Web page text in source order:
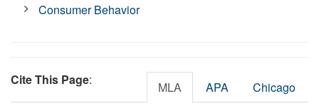
Consumer Behavior
Cite This Page: MLA APA Chicago